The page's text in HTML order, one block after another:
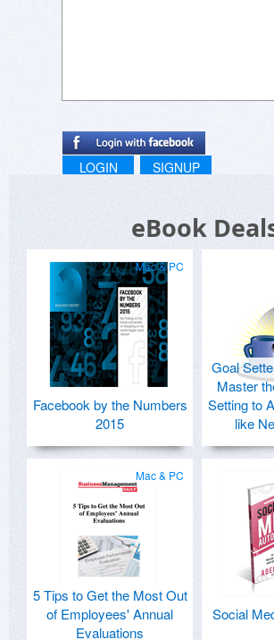
LOGIN SIGNUP
eBook
Mac & PC
Facebook by the Numbers
2015
Goal
Master
Setting to
like
Mac & PC
5 Tips to Get the Most Out
of Employees' Annual
Evaluations
Social